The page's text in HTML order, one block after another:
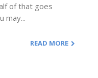
of that goes
may...
READ MORE